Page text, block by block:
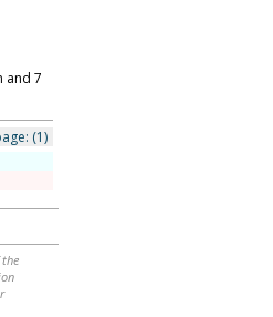
and 7
(1)